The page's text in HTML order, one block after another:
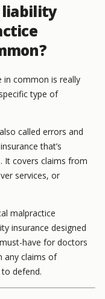
liability
in common is really
type of
called errors and
that’s
It covers claims from
services, or
malpractice
insurance designed
have for doctors
any claims of
defend.